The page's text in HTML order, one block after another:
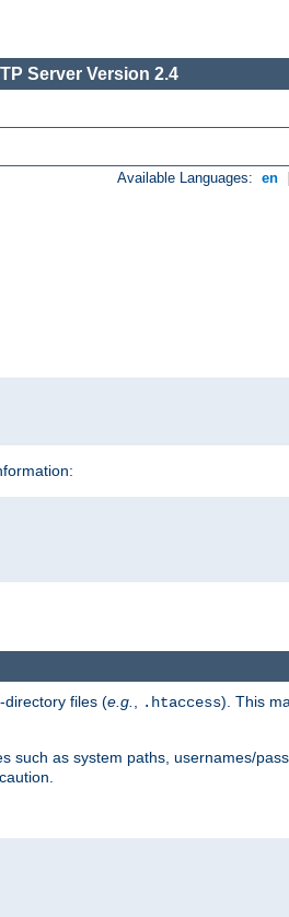
Server Version 2.4
Available Languages: en
files (e.g. .htaccess). This
such as system paths, usernames/